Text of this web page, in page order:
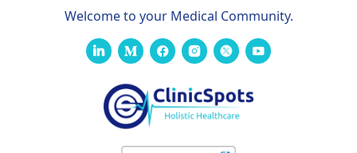
Welcome to your Medical Community.